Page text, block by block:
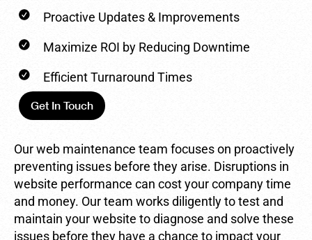
Proactive Updates & Improvements
Maximize ROI by Reducing Downtime
Efficient Turnaround Times
Get In Touch
Our web maintenance team focuses on proactively
preventing issues before they arise. Disruptions in
website performance can cost your company time
and money. Our team works diligently to test and
maintain your website to diagnose and solve these
issues before they have a chance to impact your